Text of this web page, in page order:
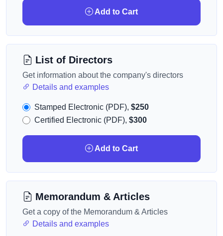
Add to Cart
List of Directors
Get information about the company's directors
Details and examples
Stamped Electronic (PDF), $250
Certified Electronic (PDF), $300
Add to Cart
Memorandum & Articles
Get a copy of the Memorandum & Articles
Details and examples